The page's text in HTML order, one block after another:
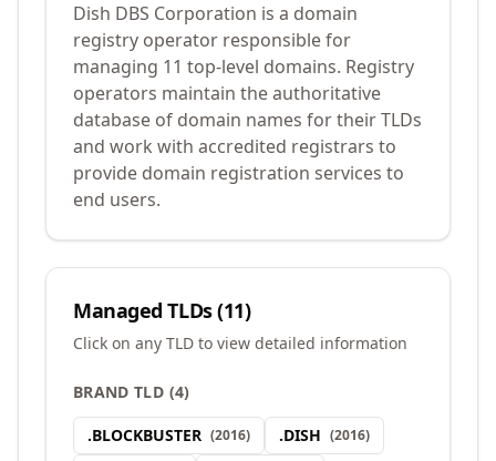
Dish DBS Corporation is a domain
registry operator responsible for
managing 11 top-level domains. Registry
operators maintain the authoritative
database of domain names for their TLDs
and work with accredited registrars to
provide domain registration services to
end users.
Managed TLDs (11)
Click on any TLD to view detailed information
BRAND TLD (4)
.BLOCKBUSTER (2016) .DISH (2016)